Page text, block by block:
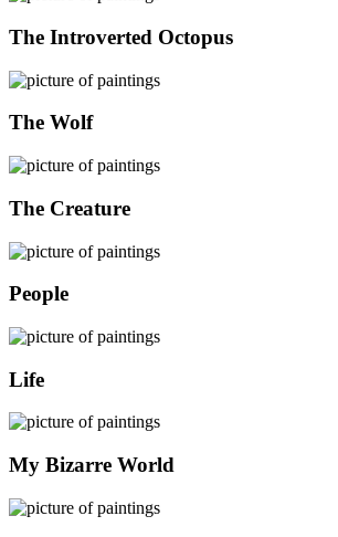
The Introverted Octopus
The Wolf
The Creature
People
Life
My Bizarre World